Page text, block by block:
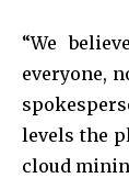
“We
everyone,
levels the
cloud